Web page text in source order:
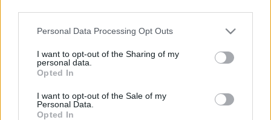
Please note that this website/app uses one or more Google
not limited to your visit or usage behaviour. You may click to
grant or deny consent to Google and its third-party tags to
use your data for below specified purposes in below Google
consent section.
Personal Data Processing Opt Outs
I want to opt-out of the Sharing of my
personal data.
Opted In
I want to opt-out of the Sale of my
Personal Data.
Opted In
Hosszú út vezetett a
sebészborbélyoktól a
férfifodrászokig